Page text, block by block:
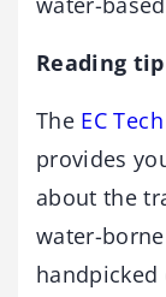
Reading tip
The EC
provides
about the
water-